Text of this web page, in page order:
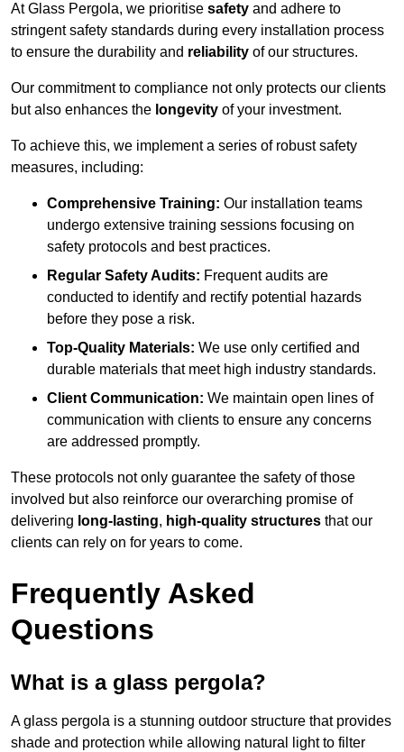
At Glass Pergola, we prioritise safety and adhere to
stringent safety standards during every installation process
to ensure the durability and reliability of our structures.
Our commitment to compliance not only protects our clients
but also enhances the longevity of your investment.
To achieve this, we implement a series of robust safety
measures, including:
Comprehensive Training: Our installation teams
undergo extensive training sessions focusing on
safety protocols and best practices.
Regular Safety Audits: Frequent audits are
conducted to identify and rectify potential hazards
before they pose a risk.
Top-Quality Materials: We use only certified and
durable materials that meet high industry standards.
Client Communication: We maintain open lines of
communication with clients to ensure any concerns
are addressed promptly.
These protocols not only guarantee the safety of those
involved but also reinforce our overarching promise of
delivering long-lasting, high-quality structures that our
clients can rely on for years to come.
Frequently Asked
Questions
What is a glass pergola?
A glass pergola is a stunning outdoor structure that provides
shade and protection while allowing natural light to filter